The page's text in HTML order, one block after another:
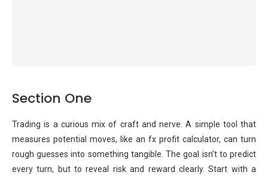
Section One
Trading is a curious mix of craft and nerve. A simple tool that
measures potential moves, like an fx profit calculator, can turn
rough guesses into something tangible. The goal isn’t to predict
every turn, but to reveal risk and reward clearly. Start with a